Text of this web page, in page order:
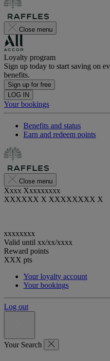
Close menu
Loyalty program
Sign up today to start saving on
benefits.
Sign up for free
LOG IN
Your bookings
Benefits and status
Earn and redeem points
Close menu
Xxxx Xxxxxxxxx
XXXXXX X XXXXXXXX X
xxxxxxxx
Valid until xx/xx/xxxx
Reward points
XXX pts
Your loyalty account
Your bookings
Log out
Your Search